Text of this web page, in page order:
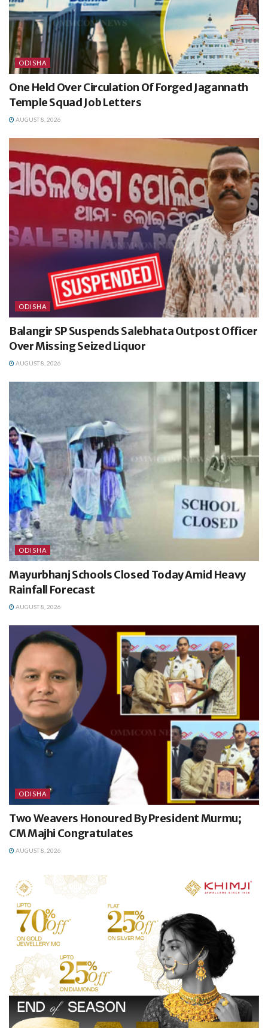
ODISHA
One Held Over Circulation Of Forged Jagannath
Temple Squad Job Letters
AUGUST 8, 2026
ODISHA
Balangir SP Suspends Salebhata Outpost Officer
Over Missing Seized Liquor
AUGUST 8, 2026
ODISHA
Mayurbhanj Schools Closed Today Amid Heavy
Rainfall Forecast
AUGUST 8, 2026
ODISHA
Two Weavers Honoured By President Murmu;
CM Majhi Congratulates
AUGUST 8, 2026